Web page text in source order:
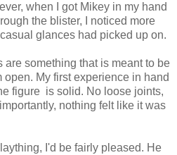
when I got Mikey in my hand
the blister, I noticed more
glances had picked up on.
are something that is meant to be
My first experience in hand
figure is solid. No loose joints,
nothing felt like it was
I'd be fairly pleased. He